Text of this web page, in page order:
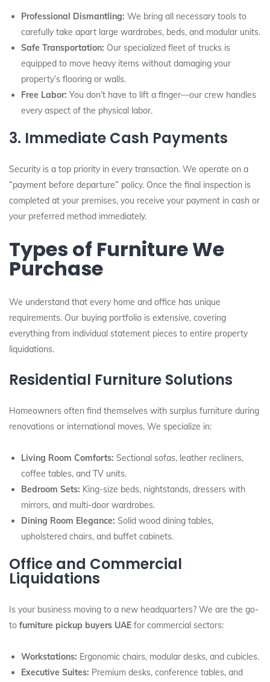
Professional Dismantling: We bring all necessary tools to
carefully take apart large wardrobes, beds, and modular units.
Safe Transportation: Our specialized fleet of trucks is
equipped to move heavy items without damaging your
property’s flooring or walls.
Free Labor: You don’t have to lift a finger—our crew handles
every aspect of the physical labor.
3. Immediate Cash Payments
Security is a top priority in every transaction. We operate on a
“payment before departure” policy. Once the final inspection is
completed at your premises, you receive your payment in cash or
your preferred method immediately.
Types of Furniture We
Purchase
We understand that every home and office has unique
requirements. Our buying portfolio is extensive, covering
everything from individual statement pieces to entire property
liquidations.
Residential Furniture Solutions
Homeowners often find themselves with surplus furniture during
renovations or international moves. We specialize in:
Living Room Comforts: Sectional sofas, leather recliners,
coffee tables, and TV units.
Bedroom Sets: King-size beds, nightstands, dressers with
mirrors, and multi-door wardrobes.
Dining Room Elegance: Solid wood dining tables,
upholstered chairs, and buffet cabinets.
Office and Commercial
Liquidations
Is your business moving to a new headquarters? We are the go-
to furniture pickup buyers UAE for commercial sectors:
Workstations: Ergonomic chairs, modular desks, and cubicles.
Executive Suites: Premium desks, conference tables, and